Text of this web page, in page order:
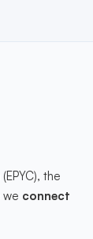
the
we connect